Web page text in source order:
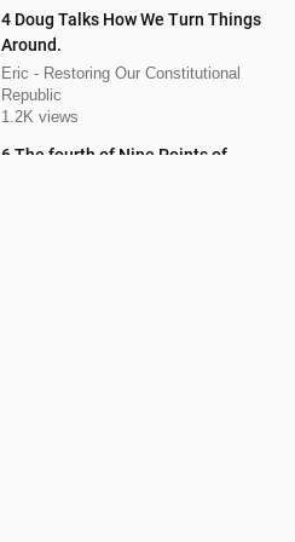
4 Doug Talks How We Turn Things
Around.
Eric - Restoring Our Constitutional
Republic
1.2K views
6 The fourth of Nine Points of